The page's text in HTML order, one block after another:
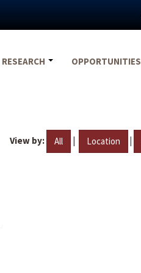
RESEARCH OPPORTUNITIES
View by: All | Location |